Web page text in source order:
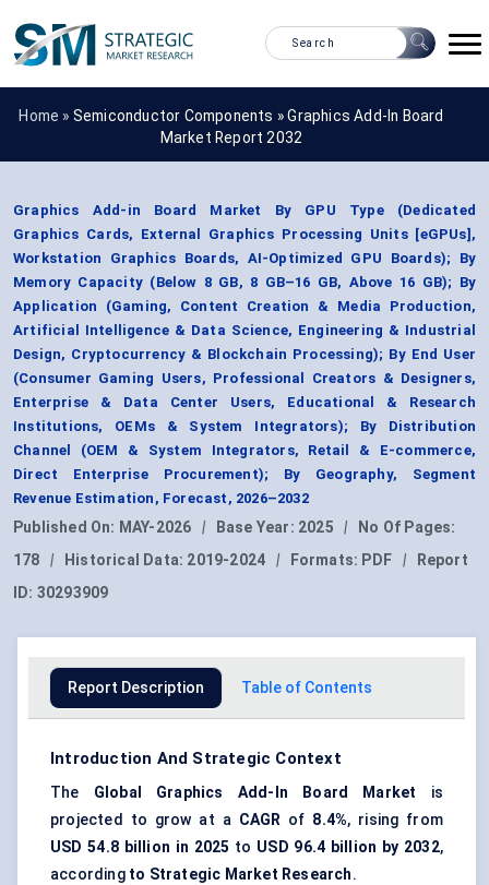
Home » Semiconductor Components »Graphics Add-In Board
Market Report 2032
Graphics Add-in Board Market By GPU Type (Dedicated
Graphics Cards, External Graphics Processing Units [eGPUs],
Workstation Graphics Boards, AI-Optimized GPU Boards); By
Memory Capacity (Below 8 GB, 8 GB–16 GB, Above 16 GB); By
Application (Gaming, Content Creation & Media Production,
Artificial Intelligence & Data Science, Engineering & Industrial
Design, Cryptocurrency & Blockchain Processing); By End User
(Consumer Gaming Users, Professional Creators & Designers,
Enterprise & Data Center Users, Educational & Research
Institutions, OEMs & System Integrators); By Distribution
Channel (OEM & System Integrators, Retail & E-commerce,
Direct Enterprise Procurement); By Geography, Segment
Revenue Estimation, Forecast, 2026–2032
Published On: MAY-2026 | Base Year: 2025 |
No Of Pages:
178
| Historical Data: 2019-2024 | Formats: PDF |
Report
ID: 30293909
Report Description Table of Contents
Introduction And Strategic Context
The Global Graphics Add-In Board Market is
projected to grow at a CAGR of 8.4%, rising from
USD 54.8 billion in 2025 to USD 96.4 billion by 2032,
according to Strategic Market Research.